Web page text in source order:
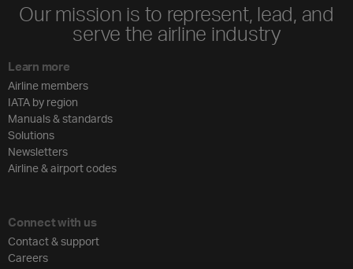
Our mission is to represent, lead, and
serve the airline industry
Learn more
Airline members
IATA by region
Manuals & standards
Solutions
Newsletters
Airline & airport codes
Connect with us
Contact & support
Careers